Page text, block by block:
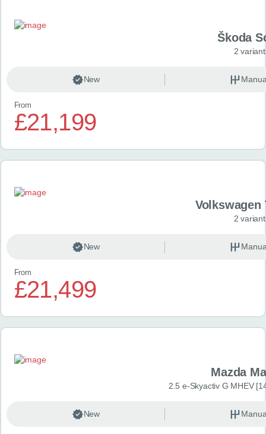
Škoda
2
New
From
£21,199
Volkswagen
2
New
From
£21,499
Mazda
2.5 e-Skyactiv G MHEV
New